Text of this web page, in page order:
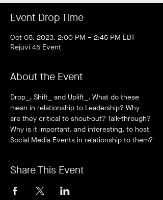
Event Drop Time
Oct 05, 2023, 2:00 PM – 2:45 PM EDT
Rejuvi 45 Event
About the Event
Drop_, Shift_ and Uplift_. What do these
mean in relationship to Leadership? Why
are they critical to shout-out? Talk-through?
Why is it important, and interesting, to host
Social Media Events in relationship to them?
Share This Event